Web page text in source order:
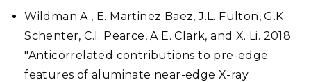
Wildman A., E. Martinez Baez, J.L. Fulton, G.K.
Schenter, C.I. Pearce, A.E. Clark, and X. Li. 2018.
"Anticorrelated contributions to pre-edge
features of aluminate near-edge X-ray